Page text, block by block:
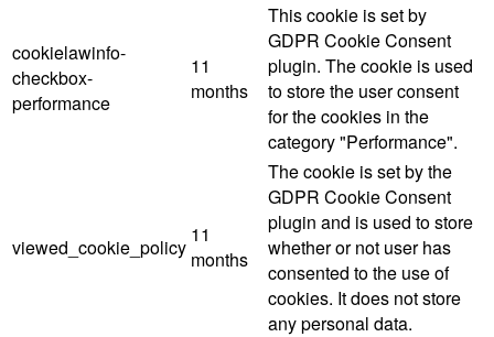
cookielawinfo-
checkbox-
performance
11
months
This cookie is set by
GDPR Cookie Consent
plugin. The cookie is used
to store the user consent
for the cookies in the
category "Performance".
viewed_cookie_policy
11
months
The cookie is set by the
GDPR Cookie Consent
plugin and is used to store
whether or not user has
consented to the use of
cookies. It does not store
any personal data.